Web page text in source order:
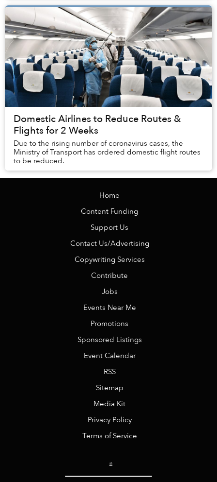
Domestic Airlines to Reduce Routes &
Flights for 2 Weeks
Due to the rising number of coronavirus cases, the
Ministry of Transport has ordered domestic flight routes
to be reduced.
Home
Content Funding
Support Us
Contact Us/Advertising
Copywriting Services
Contribute
Jobs
Events Near Me
Promotions
Sponsored Listings
Event Calendar
RSS
Sitemap
Media Kit
Privacy Policy
Terms of Service